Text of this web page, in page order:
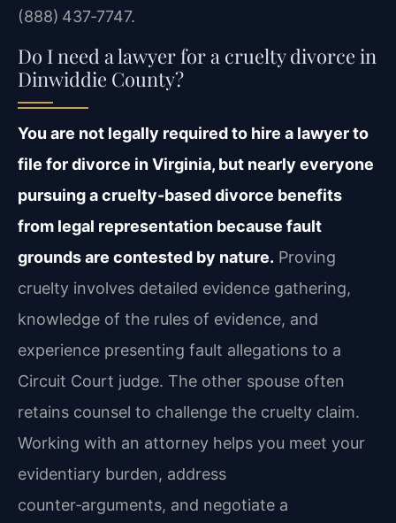
(888) 437‑7747.
Do I need a lawyer for a cruelty divorce in
Dinwiddie County?
You are not legally required to hire a lawyer to
file for divorce in Virginia, but nearly everyone
pursuing a cruelty-based divorce benefits
from legal representation because fault
grounds are contested by nature. Proving
cruelty involves detailed evidence gathering,
knowledge of the rules of evidence, and
experience presenting fault allegations to a
Circuit Court judge. The other spouse often
retains counsel to challenge the cruelty claim.
Working with an attorney helps you meet your
evidentiary burden, address
counter‑arguments, and negotiate a